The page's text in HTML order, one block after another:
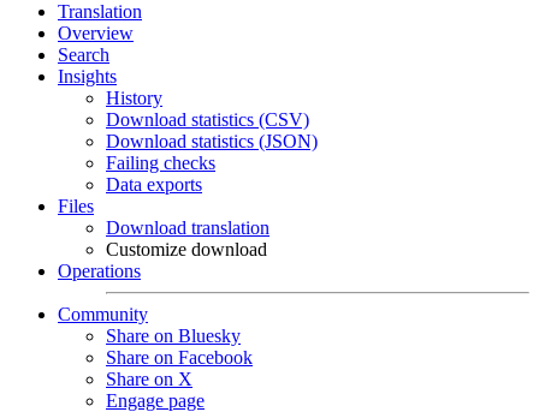
Translation
Overview
Search
Insights
History
Download statistics (CSV)
Download statistics (JSON)
Failing checks
Data exports
Files
Download translation
Customize download
Operations
Community
Share on Bluesky
Share on Facebook
Share on X
Engage page